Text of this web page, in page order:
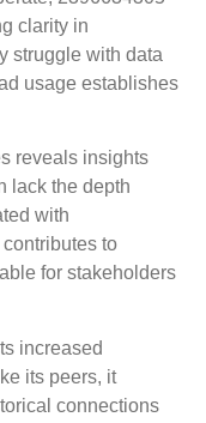
clarity in
struggle with data
usage establishes
reveals insights
lack the depth
with
to
for stakeholders
increased
its peers, it
connections